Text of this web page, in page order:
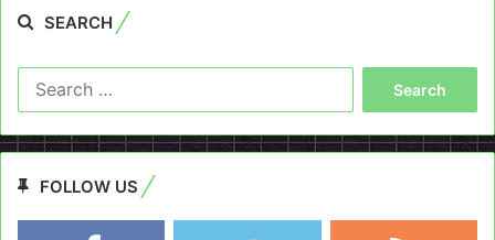
SEARCH
FOLLOW US